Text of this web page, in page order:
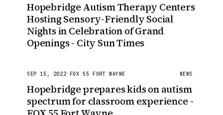
Hopebridge Autism Therapy Centers
Hosting Sensory-Friendly Social
Nights in Celebration of Grand
Openings - City Sun Times
SEP 15, 2022· FOX 55 FORT WAYNE NEWS
Hopebridge prepares kids on autism
spectrum for classroom experience -